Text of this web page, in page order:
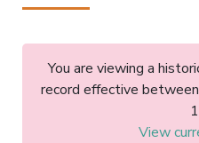
You are viewing a
record effective
View